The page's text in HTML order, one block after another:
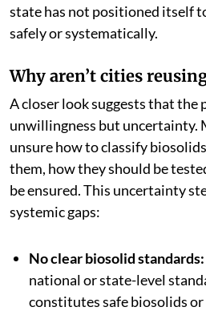
state has not positioned itself
safely or systematically.
Why aren’t cities
A closer look suggests that the
unwillingness but uncertainty.
unsure how to classify
them, how they should be
be ensured. This uncertainty
systemic gaps:
No clear biosolid standards:
national or state-level
constitutes safe biosolids